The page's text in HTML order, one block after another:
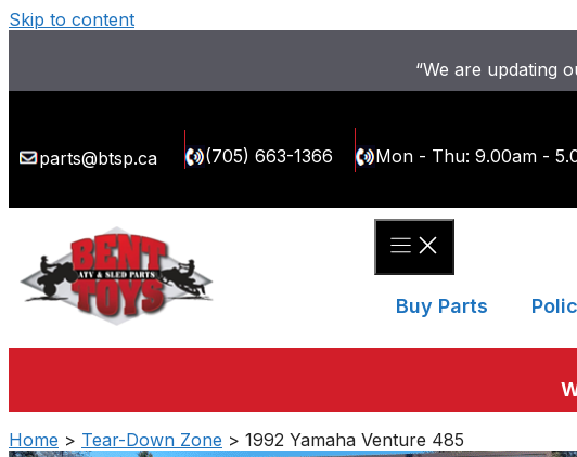
Skip to content
“We are updating
parts@btsp.ca (705) 663-1366 Mon - Thu: 9.00am -
Buy Parts
Home > Tear-Down Zone > 1992 Yamaha Venture 485